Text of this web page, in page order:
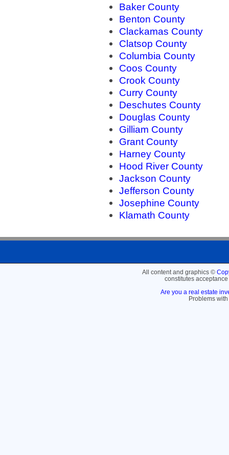
Baker County
Benton County
Clackamas County
Clatsop County
Columbia County
Coos County
Crook County
Curry County
Deschutes County
Douglas County
Gilliam County
Grant County
Harney County
Hood River County
Jackson County
Jefferson County
Josephine County
Klamath County
All content and graphics ©
constitutes
Are you a real estate
Problems